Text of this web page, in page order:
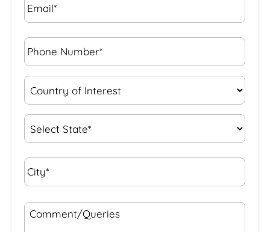
Phone
Number* *
Country
of
State
City* *
Comment/Queries